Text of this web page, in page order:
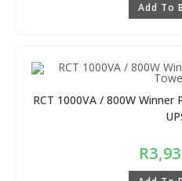
Add To
RCT 1000VA / 800W
R